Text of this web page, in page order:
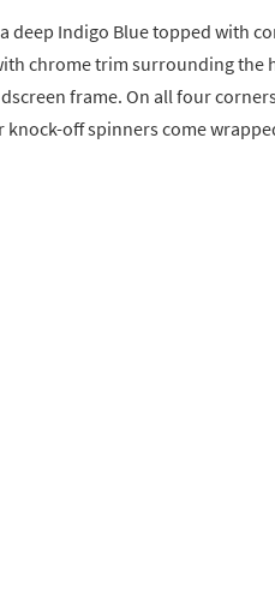
deep Indigo Blue topped with
chrome trim surrounding the
frame. On all four
off spinners come